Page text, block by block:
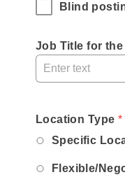
Blind
Job Title for
Location Type,, *
Specific
Flexible/